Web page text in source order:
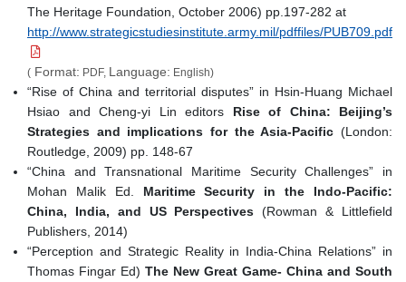
The Heritage Foundation, October 2006) pp.197-282 at
http://www.strategicstudiesinstitute.army.mil/pdffiles/PUB709.pdf
( Format: PDF, Language: English)
“Rise of China and territorial disputes” in Hsin-Huang Michael
Hsiao and Cheng-yi Lin editors Rise of China: Beijing’s
Strategies and implications for the Asia-Pacific (London:
Routledge, 2009) pp. 148-67
“China and Transnational Maritime Security Challenges” in
Mohan Malik Ed. Maritime Security in the Indo-Pacific:
China, India, and US Perspectives (Rowman & Littlefield
Publishers, 2014)
“Perception and Strategic Reality in India-China Relations” in
Thomas Fingar Ed) The New Great Game- China and South